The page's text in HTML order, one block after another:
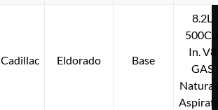
Cadillac Eldorado Base
8.2L
In. V8
GAS